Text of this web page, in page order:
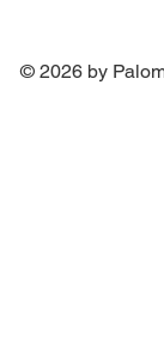
© 2026 by